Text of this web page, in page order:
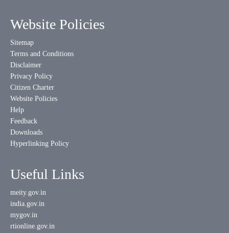
Website Policies
Sitemap
Terms and Conditions
Disclaimer
Privacy Policy
Citizen Charter
Website Policies
Help
Feedback
Downloads
Hyperlinking Policy
Useful Links
meity.gov.in
india.gov.in
mygov.in
rtionline.gov.in